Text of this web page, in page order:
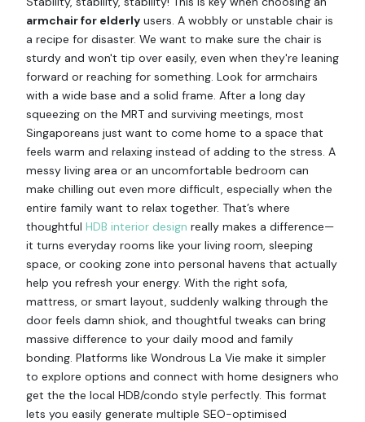
armchair for elderly users. A wobbly or unstable chair is
a recipe for disaster. We want to make sure the chair is
sturdy and won't tip over easily, even when they're leaning
forward or reaching for something. Look for armchairs
with a wide base and a solid frame. After a long day
squeezing on the MRT and surviving meetings, most
Singaporeans just want to come home to a space that
feels warm and relaxing instead of adding to the stress. A
messy living area or an uncomfortable bedroom can
make chilling out even more difficult, especially when the
entire family want to relax together. That’s where
thoughtful HDB interior design really makes a difference—
it turns everyday rooms like your living room, sleeping
space, or cooking zone into personal havens that actually
help you refresh your energy. With the right sofa,
mattress, or smart layout, suddenly walking through the
door feels damn shiok, and thoughtful tweaks can bring
massive difference to your daily mood and family
bonding. Platforms like Wondrous La Vie make it simpler
to explore options and connect with home designers who
get the the local HDB/condo style perfectly. This format
lets you easily generate multiple SEO-optimised